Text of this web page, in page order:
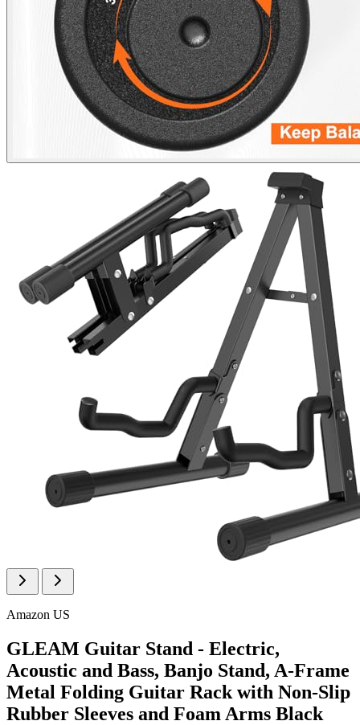
Amazon US
GLEAM Guitar Stand - Electric,
Acoustic and Bass, Banjo Stand, A-Frame
Metal Folding Guitar Rack with Non-Slip
Rubber Sleeves and Foam Arms Black